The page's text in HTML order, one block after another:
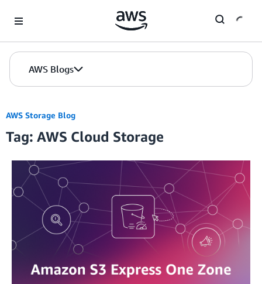
AWS Blogs
AWS Storage Blog
Tag: AWS Cloud Storage